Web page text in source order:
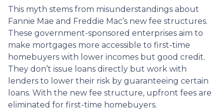
This myth stems from misunderstandings about
Fannie Mae and Freddie Mac’s new fee structures.
These government-sponsored enterprises aim to
make mortgages more accessible to first-time
homebuyers with lower incomes but good credit.
They don’t issue loans directly but work with
lenders to lower their risk by guaranteeing certain
loans. With the new fee structure, upfront fees are
eliminated for first-time homebuyers.